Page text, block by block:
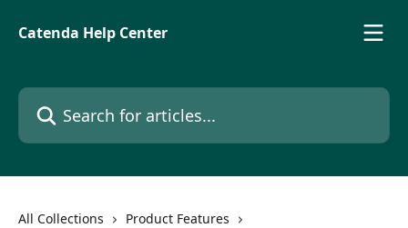
Catenda Help Center
Search for articles...
All Collections
Product Features